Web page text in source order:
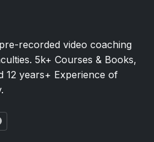
recorded video coaching
5k+ Courses & Books,
12 years+ Experience of